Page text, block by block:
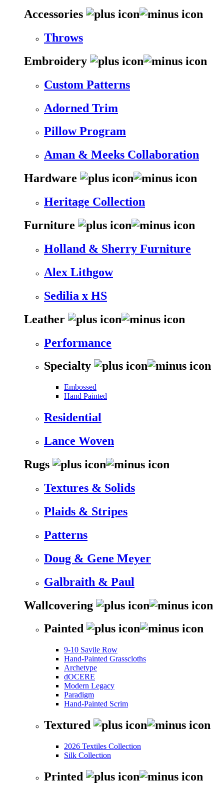
Accessories
Throws
Embroidery
Custom Patterns
Adorned Trim
Pillow Program
Aman & Meeks Collaboration
Hardware
Heritage Collection
Furniture
Holland & Sherry Furniture
Alex Lithgow
Sedilia x HS
Leather
Performance
Specialty
Embossed
Hand Painted
Residential
Lance Woven
Rugs
Textures & Solids
Plaids & Stripes
Patterns
Doug & Gene Meyer
Galbraith & Paul
Wallcovering
Painted
9-10 Savile Row
Hand-Painted Grasscloths
Archetype
dOCERE
Modern Legacy
Paradigm
Hand-Painted Scrim
Textured
2026 Textiles Collection
Silk Collection
Printed